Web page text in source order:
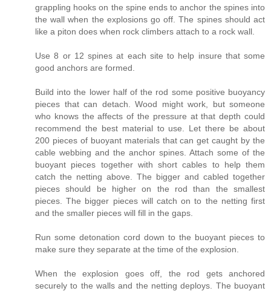
grappling hooks on the spine ends to anchor the spines into
the wall when the explosions go off. The spines should act
like a piton does when rock climbers attach to a rock wall.
Use 8 or 12 spines at each site to help insure that some
good anchors are formed.
Build into the lower half of the rod some positive buoyancy
pieces that can detach. Wood might work, but someone
who knows the affects of the pressure at that depth could
recommend the best material to use. Let there be about
200 pieces of buoyant materials that can get caught by the
cable webbing and the anchor spines. Attach some of the
buoyant pieces together with short cables to help them
catch the netting above. The bigger and cabled together
pieces should be higher on the rod than the smallest
pieces. The bigger pieces will catch on to the netting first
and the smaller pieces will fill in the gaps.
Run some detonation cord down to the buoyant pieces to
make sure they separate at the time of the explosion.
When the explosion goes off, the rod gets anchored
securely to the walls and the netting deploys. The buoyant